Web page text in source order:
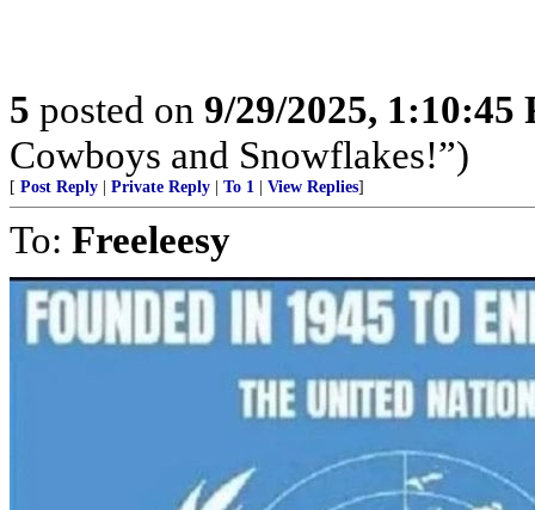
5 posted on 9/29/2025, 1:10:45
Cowboys and Snowflakes!”)
[ Post Reply Private Reply To 1 View Replies]
To: Freeleesy